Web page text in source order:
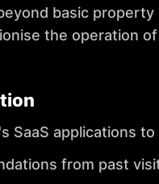
basic
the operation
SaaS applications
from past